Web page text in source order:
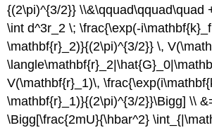
{(2\pi)^{3/2}} \\&\qquad\qquad\quad
\int d^3r_2 \; \frac{\exp(-
\mathbf{r}_2)}{(2\pi)^{3/2}} \,
V(\mathbf{r}_1)\,
\mathbf{r}_1)}{(2\pi)^{3/2}}\Bigg] \\
\Bigg[\frac{2mU}{\hbar^2}